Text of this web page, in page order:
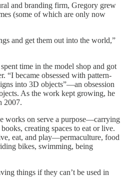
and branding firm, Gregory grew
(some of which are only now
and get them out into the world,”
time in the model shop and got
“I became obsessed with pattern-
into 3D objects”—an obsession
As the work kept growing, he
2007.
works on serve a purpose—carrying
creating spaces to eat or live.
eat, and play—permaculture, food
bikes, swimming, being
things if they can’t be used in